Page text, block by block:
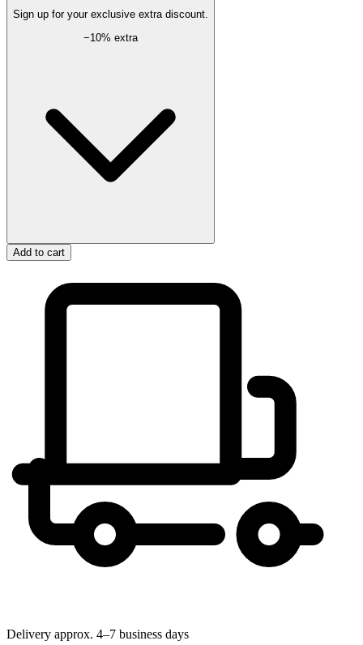
Sign up for your exclusive extra discount.
−10% extra
Add to cart
Delivery approx. 4–7 business days